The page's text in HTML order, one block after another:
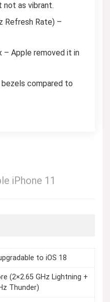
as vibrant.
Refresh Rate) –
– Apple removed it in
compared to
iPhone 11
to iOS 18
(2×2.65 GHz Lightning +
Thunder)